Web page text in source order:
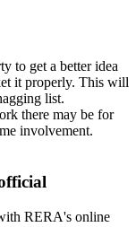
to get a better idea
it properly. This will
list.
there may be for
involvement.
RERA's online